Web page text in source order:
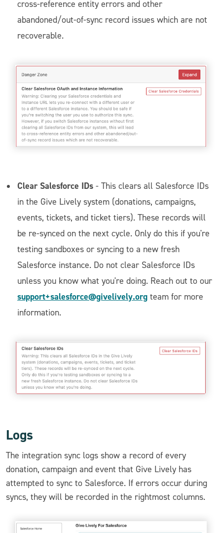
cross-reference entity errors and other
abandoned/out-of-sync record issues which are not
recoverable.
Clear Salesforce IDs - This clears all Salesforce IDs
in the Give Lively system (donations, campaigns,
events, tickets, and ticket tiers). These records will
be re-synced on the next cycle. Only do this if you're
testing sandboxes or syncing to a new fresh
Salesforce instance. Do not clear Salesforce IDs
unless you know what you're doing. Reach out to our
support+salesforce@givelively.org team for more
information.
Logs
The integration sync logs show a record of every
donation, campaign and event that Give Lively has
attempted to sync to Salesforce. If errors occur during
syncs, they will be recorded in the rightmost columns.